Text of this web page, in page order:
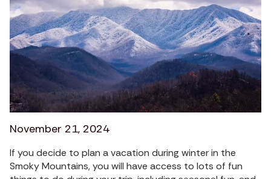
November 21, 2024
If you decide to plan a vacation during winter in the
Smoky Mountains, you will have access to lots of fun